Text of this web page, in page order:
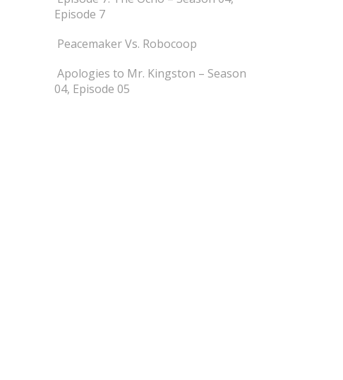
Episode 7
Peacemaker Vs. Robocoop
Apologies to Mr. Kingston – Season
04, Episode 05